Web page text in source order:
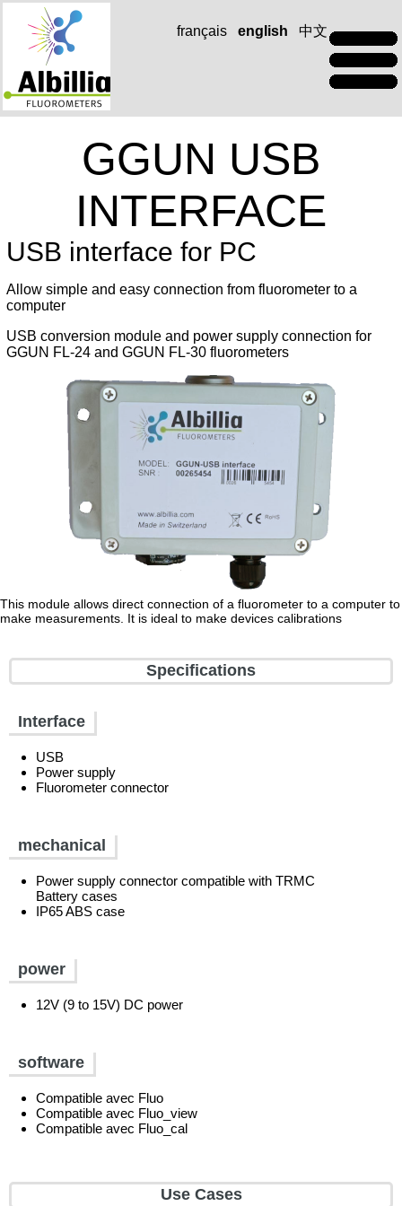
français english 中文
GGUN USB
INTERFACE
USB interface for PC
Allow simple and easy connection from fluorometer to a
computer
USB conversion module and power supply connection for
GGUN FL-24 and GGUN FL-30 fluorometers
This module allows direct connection of a fluorometer to a computer to
make measurements. It is ideal to make devices calibrations
Specifications
Interface
USB
Power supply
Fluorometer connector
mechanical
Power supply connector compatible with TRMC
Battery cases
IP65 ABS case
power
12V (9 to 15V) DC power
software
Compatible avec Fluo
Compatible avec Fluo_view
Compatible avec Fluo_cal
Use Cases